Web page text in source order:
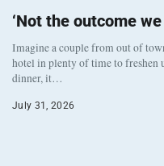
‘Not the outcome we
Imagine a couple from out of
hotel in plenty of time to freshen
dinner, it…
July 31, 2026